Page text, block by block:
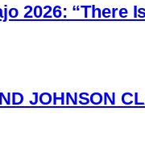
2026: “There
JOHNSON